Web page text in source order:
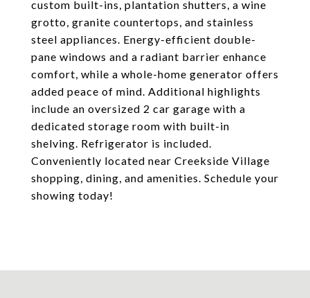
custom built-ins, plantation shutters, a wine
grotto, granite countertops, and stainless
steel appliances. Energy-efficient double-
pane windows and a radiant barrier enhance
comfort, while a whole-home generator offers
added peace of mind. Additional highlights
include an oversized 2 car garage with a
dedicated storage room with built-in
shelving. Refrigerator is included.
Conveniently located near Creekside Village
shopping, dining, and amenities. Schedule your
showing today!